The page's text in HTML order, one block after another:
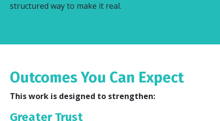
structured way to make it real.
Outcomes You Can Expect
This work is designed to strengthen:
Greater Trust